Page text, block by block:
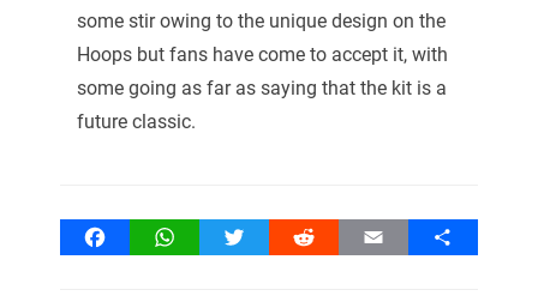
some stir owing to the unique design on the
Hoops but fans have come to accept it, with
some going as far as saying that the kit is a
future classic.
FacebookWhatsAppTwitter Reddit Email Share